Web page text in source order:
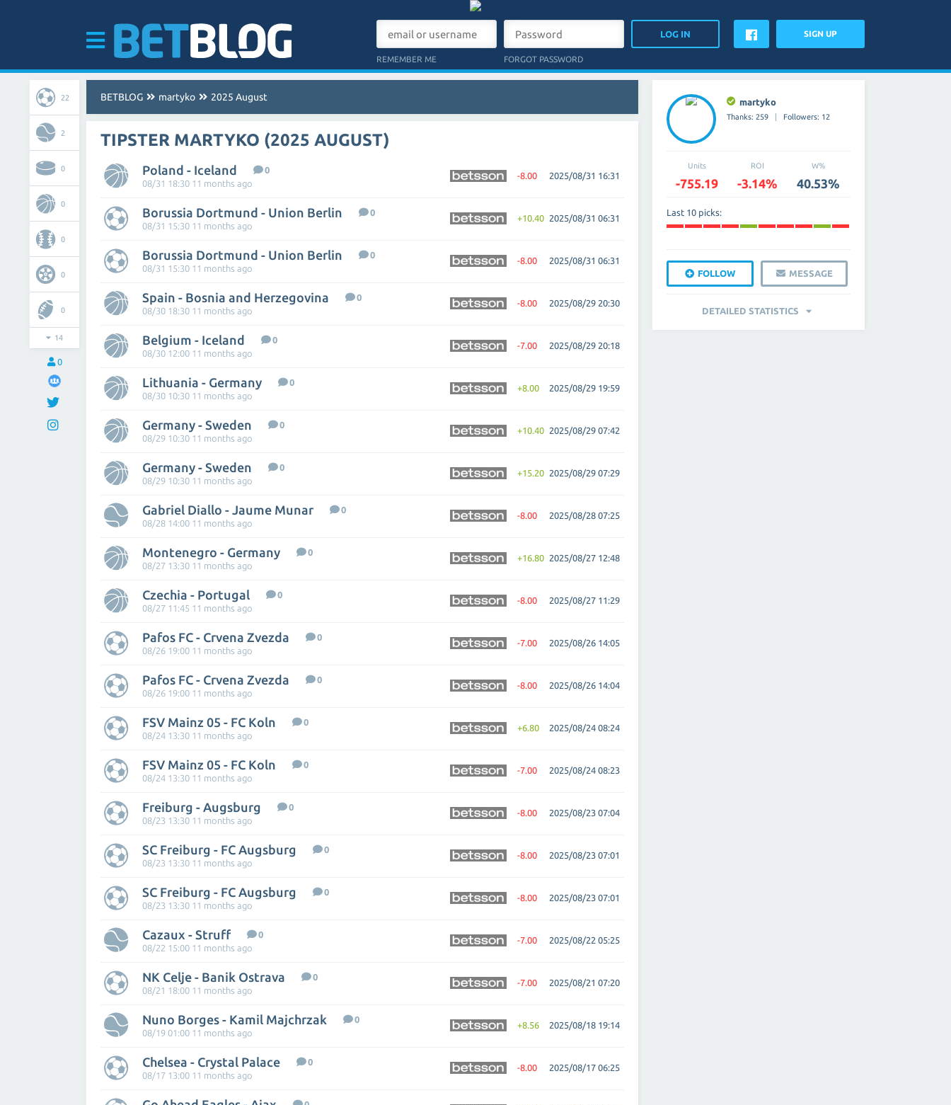
REMEMBER ME FORGOT PASSWORD
SIGN UP
22
2
0
0
0
0
0
14
0
BETBLOG martyko 2025 August
TIPSTER MARTYKO (2025 AUGUST)
Poland - Iceland
0
08/31 18:30 11 months ago
-8.00 2025/08/31 16:31
Borussia Dortmund - Union Berlin
0
08/31 15:30 11 months ago
+10.40 2025/08/31 06:31
Borussia Dortmund - Union Berlin
0
08/31 15:30 11 months ago
-8.00 2025/08/31 06:31
Spain - Bosnia and Herzegovina
0
08/30 18:30 11 months ago
-8.00 2025/08/29 20:30
Belgium - Iceland
0
08/30 12:00 11 months ago
-7.00 2025/08/29 20:18
Lithuania - Germany
0
08/30 10:30 11 months ago
+8.00 2025/08/29 19:59
Germany - Sweden
0
08/29 10:30 11 months ago
+10.40 2025/08/29 07:42
Germany - Sweden
0
08/29 10:30 11 months ago
+15.20 2025/08/29 07:29
Gabriel Diallo - Jaume Munar
0
08/28 14:00 11 months ago
-8.00 2025/08/28 07:25
Montenegro - Germany
0
08/27 13:30 11 months ago
+16.80 2025/08/27 12:48
Czechia - Portugal
0
08/27 11:45 11 months ago
-8.00 2025/08/27 11:29
Pafos FC - Crvena Zvezda
0
08/26 19:00 11 months ago
-7.00 2025/08/26 14:05
Pafos FC - Crvena Zvezda
0
08/26 19:00 11 months ago
-8.00 2025/08/26 14:04
FSV Mainz 05 - FC Koln
0
08/24 13:30 11 months ago
+6.80 2025/08/24 08:24
FSV Mainz 05 - FC Koln
0
08/24 13:30 11 months ago
-7.00 2025/08/24 08:23
Freiburg - Augsburg
0
08/23 13:30 11 months ago
-8.00 2025/08/23 07:04
SC Freiburg - FC Augsburg
0
08/23 13:30 11 months ago
-8.00 2025/08/23 07:01
SC Freiburg - FC Augsburg
0
08/23 13:30 11 months ago
-8.00 2025/08/23 07:01
Cazaux - Struff
0
08/22 15:00 11 months ago
-7.00 2025/08/22 05:25
NK Celje - Banik Ostrava
0
08/21 18:00 11 months ago
-7.00 2025/08/21 07:20
Nuno Borges - Kamil Majchrzak
0
08/19 01:00 11 months ago
+8.56 2025/08/18 19:14
Chelsea - Crystal Palace
0
08/17 13:00 11 months ago
-8.00 2025/08/17 06:25
martyko
Thanks: 259 Followers: 12
Units
-755.19
ROI
-3.14%
W%
40.53%
Last 10 picks:
FOLLOW MESSAGE
DETAILED STATISTICS